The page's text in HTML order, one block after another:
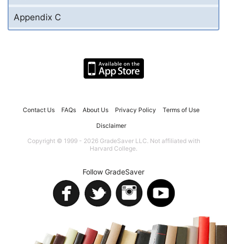
Appendix C
Contact Us FAQs About Us Privacy Policy Terms of Use
Disclaimer
Copyright © 1999 - 2026 GradeSaver LLC. Not affiliated with
Harvard College.
Follow GradeSaver